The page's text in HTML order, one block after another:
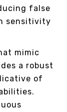
false
sensitivity
mimic
a robust
of